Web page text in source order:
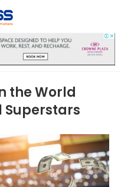
the World
Superstars